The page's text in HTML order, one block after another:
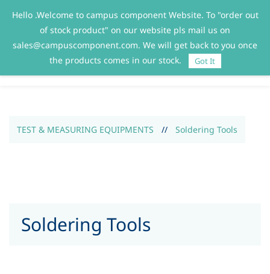
Sign In Sign Up
TEST & MEASURING EQUIPMENTS // Soldering Tools
Soldering Tools
Hello .Welcome to campus component Website. To "order out
of stock product" on our website pls mail us on
sales@campuscomponent.com. We will get back to you once
the products comes in our stock.
Got It